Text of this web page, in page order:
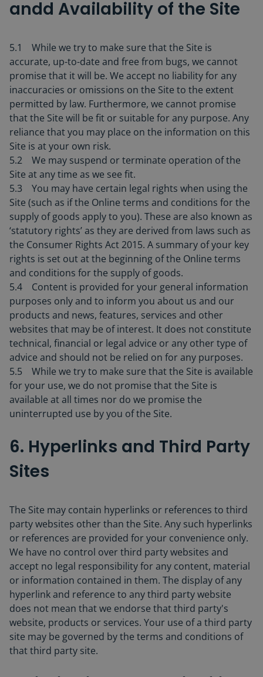
andd Availability of the Site
5.1 While we try to make sure that the Site is
accurate, up-to-date and free from bugs, we cannot
promise that it will be. We accept no liability for any
inaccuracies or omissions on the Site to the extent
permitted by law. Furthermore, we cannot promise
that the Site will be fit or suitable for any purpose. Any
reliance that you may place on the information on this
Site is at your own risk.
5.2 We may suspend or terminate operation of the
Site at any time as we see fit.
5.3 You may have certain legal rights when using the
Site (such as if the Online terms and conditions for the
supply of goods apply to you). These are also known as
‘statutory rights’ as they are derived from laws such as
the Consumer Rights Act 2015. A summary of your key
rights is set out at the beginning of the Online terms
and conditions for the supply of goods.
5.4 Content is provided for your general information
purposes only and to inform you about us and our
products and news, features, services and other
websites that may be of interest. It does not constitute
technical, financial or legal advice or any other type of
advice and should not be relied on for any purposes.
5.5 While we try to make sure that the Site is available
for your use, we do not promise that the Site is
available at all times nor do we promise the
uninterrupted use by you of the Site.
6. Hyperlinks and Third Party
Sites
The Site may contain hyperlinks or references to third
party websites other than the Site. Any such hyperlinks
or references are provided for your convenience only.
We have no control over third party websites and
accept no legal responsibility for any content, material
or information contained in them. The display of any
hyperlink and reference to any third party website
does not mean that we endorse that third party's
website, products or services. Your use of a third party
site may be governed by the terms and conditions of
that third party site.